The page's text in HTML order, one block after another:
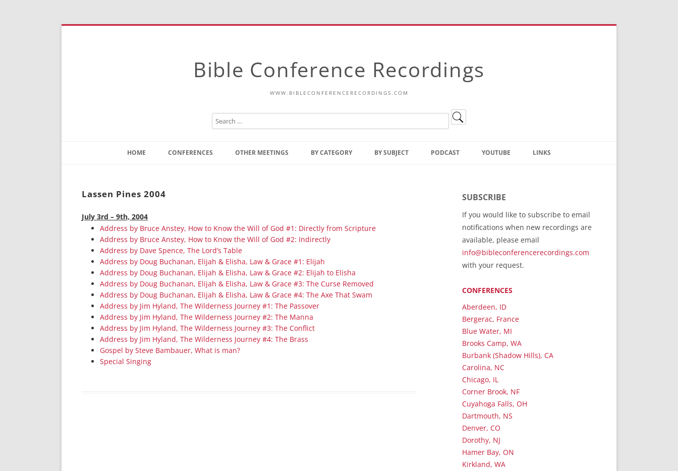
Bible Conference Recordings
WWW.BIBLECONFERENCERECORDINGS.COM
to
HOME CONFERENCES OTHER MEETINGS
Series On Romans By Phil
Sunday Afternoon Address
Cottonwood, AZ
Hemet, CA
Lorneville, NB
Ottawa, ON
Rideau Ferry, ON
BY CATEGORY
Children’s
Young People’s
Family Camp
Hymns
Hymnbooks
Geneva Lectures
BY SUBJECT PODCAST YOUTUBE LINKS
Bible Conference Registration
ThoseGathered.com
RecordedMinistry.com
WhoseFaithFollow.org
BibleTruthPublishers.com
Bible Truth Podcast
Hymn App (Mobile)
Lassen Pines 2004
July 3rd – 9th, 2004
Address by Bruce Anstey, How to Know the Will of God #1: Directly from Scripture
Address by Bruce Anstey, How to Know the Will of God #2: Indirectly
Address by Dave Spence, The Lord’s Table
Address by Doug Buchanan, Elijah & Elisha, Law & Grace #1: Elijah
Address by Doug Buchanan, Elijah & Elisha, Law & Grace #2: Elijah to Elisha
Address by Doug Buchanan, Elijah & Elisha, Law & Grace #3: The Curse Removed
Address by Doug Buchanan, Elijah & Elisha, Law & Grace #4: The Axe That Swam
Address by Jim Hyland, The Wilderness Journey #1: The Passover
Address by Jim Hyland, The Wilderness Journey #2: The Manna
Address by Jim Hyland, The Wilderness Journey #3: The Conflict
Address by Jim Hyland, The Wilderness Journey #4: The Brass
Gospel by Steve Bambauer, What is man?
Special Singing
SUBSCRIBE
If you would like to subscribe to email
notifications when new recordings are
available, please email
info@bibleconferencerecordings.com
with your request.
CONFERENCES
Aberdeen, ID
Bergerac, France
Blue Water, MI
Brooks Camp, WA
Burbank (Shadow Hills), CA
Carolina, NC
Chicago, IL
Corner Brook, NF
Cuyahoga Falls, OH
Dartmouth, NS
Denver, CO
Dorothy, NJ
Hamer Bay, ON
Kirkland, WA